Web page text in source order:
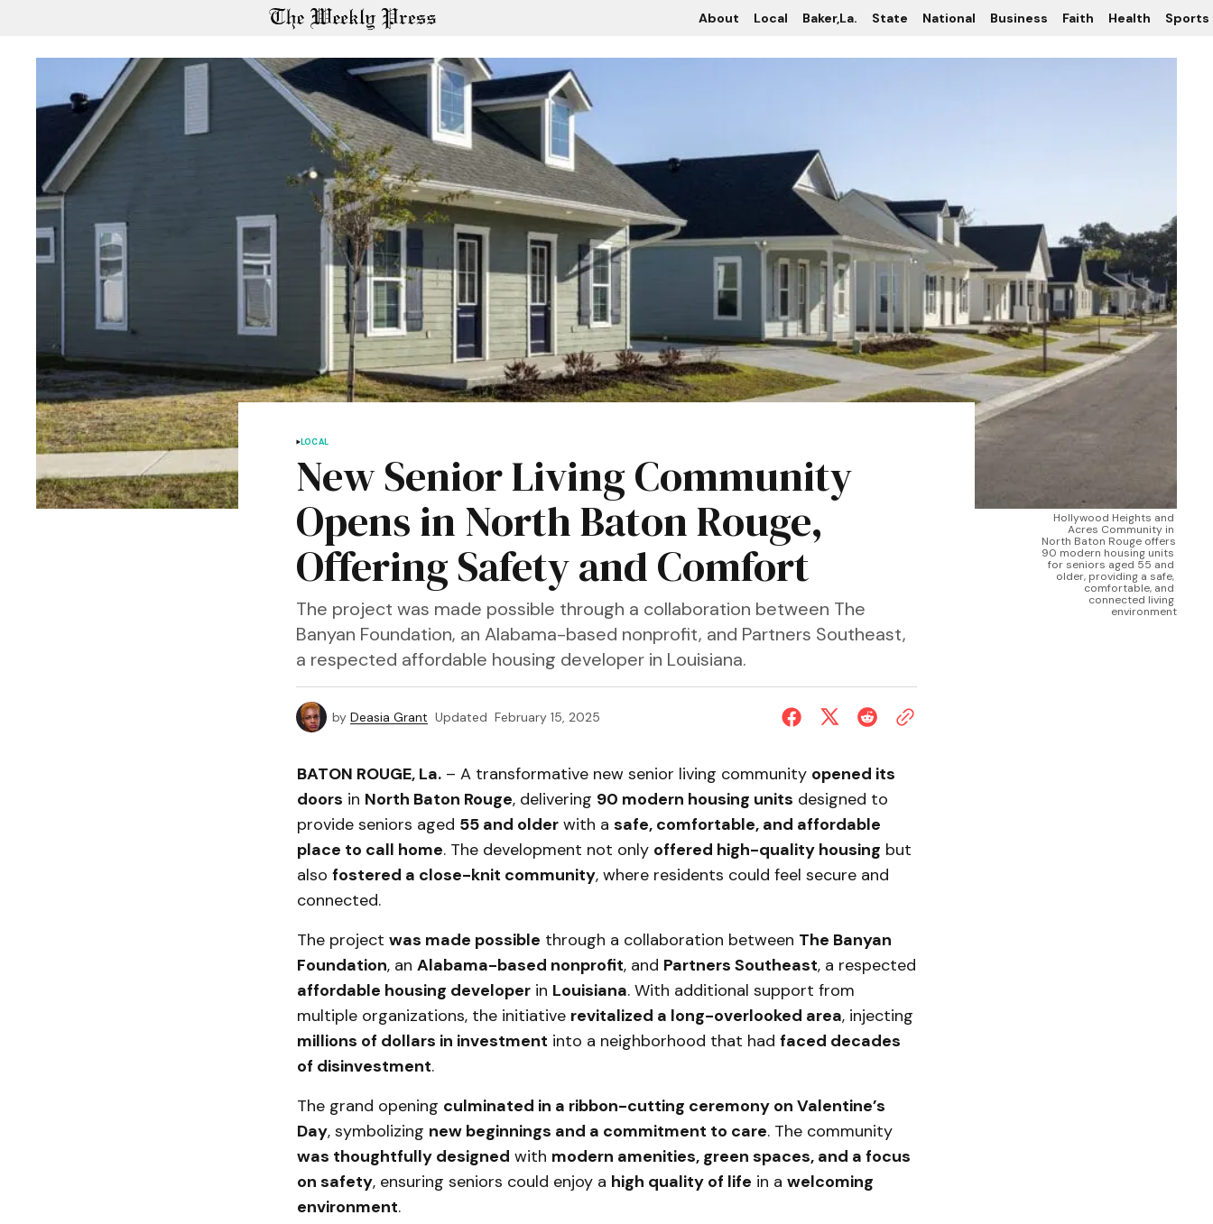
About Local Baker,La. State National Business Faith Health Sports
Hollywood Heights and
Acres Community in
North Baton Rouge offers
90 modern housing units
for seniors aged 55 and
older, providing a safe,
comfortable, and
connected living
environment
LOCAL
New Senior Living Community
Opens in North Baton Rouge,
Offering Safety and Comfort
The project was made possible through a collaboration between The
Banyan Foundation, an Alabama-based nonprofit, and Partners Southeast,
a respected affordable housing developer in Louisiana.
by Deasia Grant Updated February 15, 2025
BATON ROUGE, La.– A transformative new senior living community opened its
doors in North Baton Rouge, delivering 90 modern housing units designed to
provide seniors aged 55 and olderwith a safe, comfortable, and affordable
place to call home. The development not only offered high-quality housing but
also fostered a close-knit community, where residents could feel secure and
connected.
The project was made possible through a collaboration between The Banyan
Foundation, an Alabama-based nonprofit, and Partners Southeast, a respected
affordable housing developerin Louisiana. With additional support from
multiple organizations, the initiative revitalized a long-overlooked area, injecting
millions of dollars in investment into a neighborhood that had faced decades
of disinvestment.
The grand opening culminated in a ribbon-cutting ceremony on Valentine’s
Day, symbolizing new beginnings and a commitment to care. The community
was thoughtfully designed with modern amenities, green spaces, and a focus
on safety, ensuring seniors could enjoy a high quality of life in a welcoming
environment.